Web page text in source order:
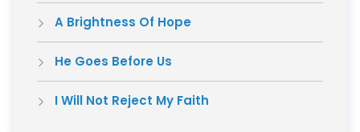
A Brightness Of Hope
He Goes Before Us
I Will Not Reject My Faith